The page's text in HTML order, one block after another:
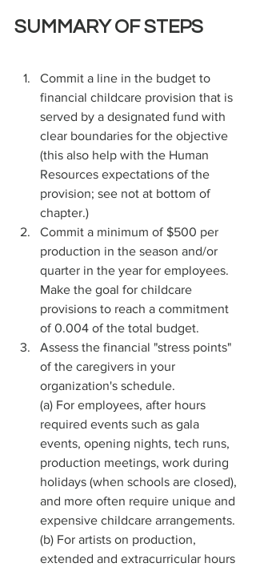
SUMMARY OF STEPS
Commit a line in the budget to
financial childcare provision that is
served by a designated fund with
clear boundaries for the objective
(this also help with the Human
Resources expectations of the
provision; see not at bottom of
chapter.)
Commit a minimum of $500 per
production in the season and/or
quarter in the year for employees.
Make the goal for childcare
provisions to reach a commitment
of 0.004 of the total budget.
Assess the financial "stress points"
of the caregivers in your
organization's schedule.
(a) For employees, after hours
required events such as gala
events, opening nights, tech runs,
production meetings, work during
holidays (when schools are closed),
and more often require unique and
expensive childcare arrangements.
(b) For artists on production,
extended and extracurricular hours